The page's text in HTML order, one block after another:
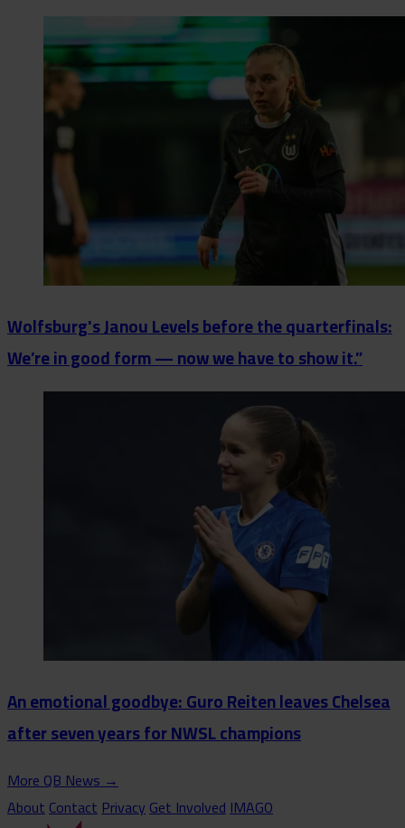
Wolfsburg's Janou Levels before the quarterfinals:
We’re in good form — now we have to show it.”
An emotional goodbye: Guro Reiten leaves Chelsea
after seven years for NWSL champions
More QB News→
AboutContactPrivacyGet InvolvedIMAGO